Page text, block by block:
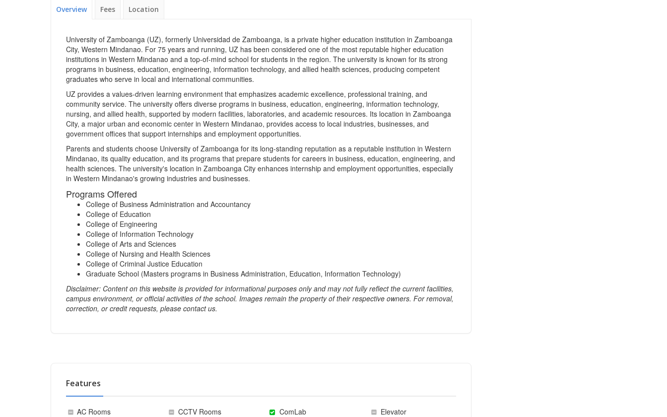
Overview Fees Location
University of Zamboanga (UZ), formerly Universidad de Zamboanga, is a private higher education institution in Zamboanga
City, Western Mindanao. For 75 years and running, UZ has been considered one of the most reputable higher education
institutions in Western Mindanao and a top‑of‑mind school for students in the region. The university is known for its strong
programs in business, education, engineering, information technology, and allied health sciences, producing competent
graduates who serve in local and international communities.
UZ provides a values‑driven learning environment that emphasizes academic excellence, professional training, and
community service. The university offers diverse programs in business, education, engineering, information technology,
nursing, and allied health, supported by modern facilities, laboratories, and academic resources. Its location in Zamboanga
City, a major urban and economic center in Western Mindanao, provides access to local industries, businesses, and
government offices that support internships and employment opportunities.
Parents and students choose University of Zamboanga for its long‑standing reputation as a reputable institution in Western
Mindanao, its quality education, and its programs that prepare students for careers in business, education, engineering, and
health sciences. The university's location in Zamboanga City enhances internship and employment opportunities, especially
in Western Mindanao's growing industries and businesses.
Programs Offered
College of Business Administration and Accountancy
College of Education
College of Engineering
College of Information Technology
College of Arts and Sciences
College of Nursing and Health Sciences
College of Criminal Justice Education
Graduate School (Masters programs in Business Administration, Education, Information Technology)
Disclaimer: Content on this website is provided for informational purposes only and may not fully reflect the current facilities,
campus environment, or official activities of the school. Images remain the property of their respective owners. For removal,
correction, or credit requests, please contact us.
Features
AC Rooms CCTV Rooms ComLab
Elevator